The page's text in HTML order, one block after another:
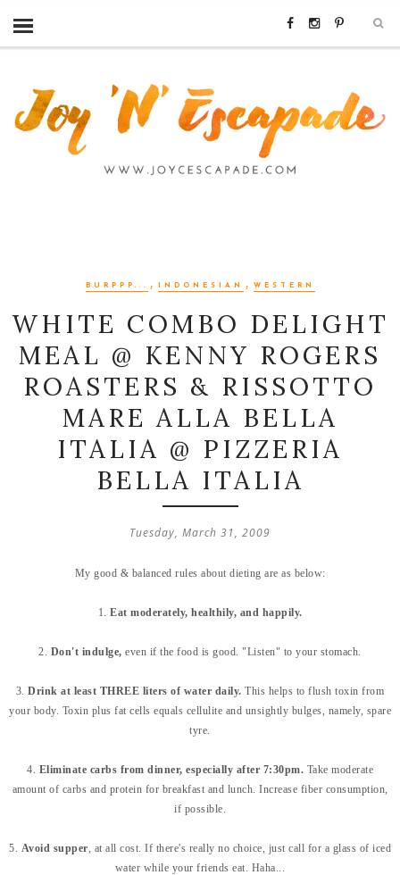
BURPPP... , INDONESIAN , WESTERN
WHITE COMBO DELIGHT
MEAL @ KENNY ROGERS
ROASTERS & RISSOTTO
MARE ALLA BELLA
ITALIA @ PIZZERIA
BELLA ITALIA
Tuesday, March 31, 2009
My good & balanced rules about dieting are as below:
1. Eat moderately, healthily, and happily.
2. Don't indulge, even if the food is good. "Listen" to your stomach.
3.Drink at least THREE liters of water daily. This helps to flush toxin from
your body. Toxin plus fat cells equals cellulite and unsightly bulges, namely, spare
tyre.
4. Eliminate carbs from dinner, especially after 7:30pm. Take moderate
amount of carbs and protein for breakfast and lunch. Increase fiber consumption,
if possible.
5. Avoid supper , at all cost. If there's really no choice, just call for a glass of iced
water while your friends eat. Haha...